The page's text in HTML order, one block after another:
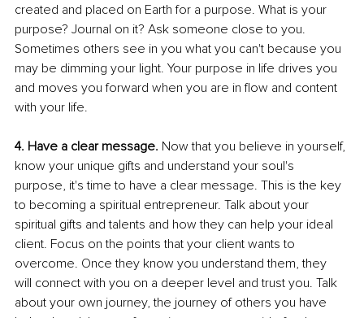
created and placed on Earth for a purpose. What is your
purpose? Journal on it? Ask someone close to you.
Sometimes others see in you what you can't because you
may be dimming your light. Your purpose in life drives you
and moves you forward when you are in flow and content
with your life.
4. Have a clear message. Now that you believe in yourself,
know your unique gifts and understand your soul's
purpose, it's time to have a clear message. This is the key
to becoming a spiritual entrepreneur. Talk about your
spiritual gifts and talents and how they can help your ideal
client. Focus on the points that your client wants to
overcome. Once they know you understand them, they
will connect with you on a deeper level and trust you. Talk
about your own journey, the journey of others you have